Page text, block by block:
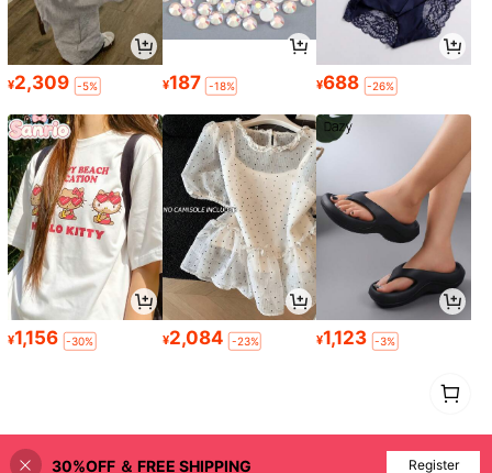
¥2,309 -5% ¥187 -18% ¥688 -26%
¥1,156 -30% ¥2,084 -23% ¥1,123 -3%
Back to top
30%OFF ＆ FREE SHIPPING Register